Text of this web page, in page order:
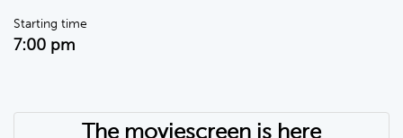
Starting time
7:00 pm
The moviescreen is here